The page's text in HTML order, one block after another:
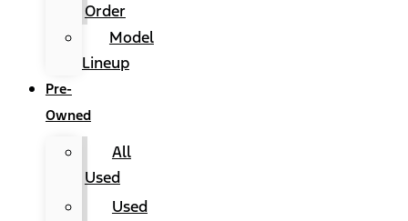
Order
Model
Lineup
Pre-
Owned
All
Used
Used